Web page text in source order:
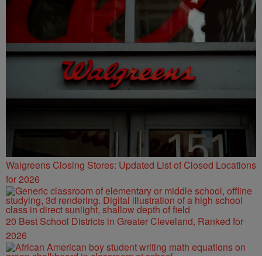
Walgreens Closing Stores: Updated List of Closed Locations
for 2026
20 Best School Districts in Greater Cleveland, Ranked for
2026